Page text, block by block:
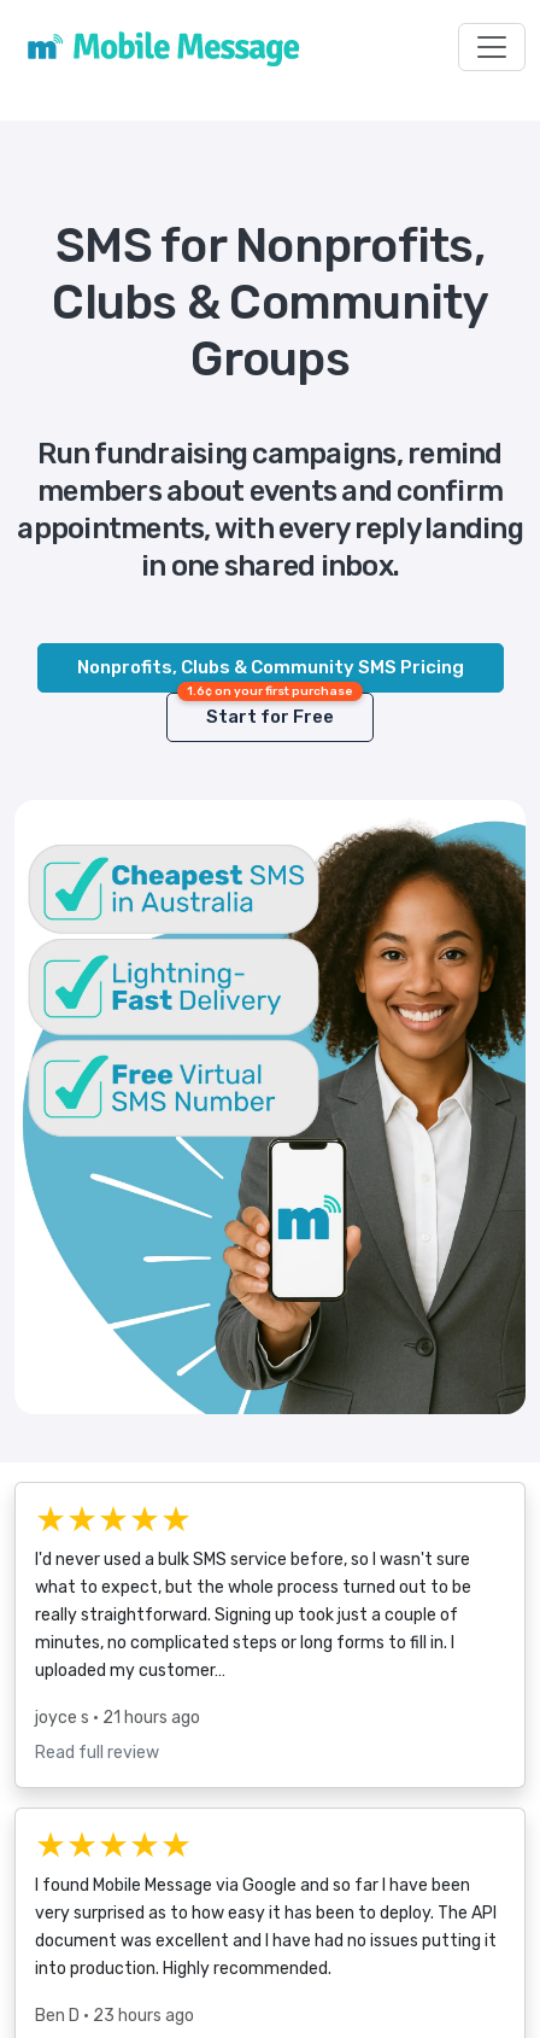
SMS for Nonprofits,
Clubs & Community
Groups
Run fundraising campaigns, remind
members about events and confirm
appointments, with every reply landing
in one shared inbox.
Nonprofits, Clubs & Community SMS Pricing
1.6¢ on your first purchase
Start for Free
★★★★★
I'd never used a bulk SMS service before, so I wasn't sure
what to expect, but the whole process turned out to be
really straightforward. Signing up took just a couple of
minutes, no complicated steps or long forms to fill in. I
uploaded my customer…
joyce s • 21 hours ago
Read full review
★★★★★
I found Mobile Message via Google and so far I have been
very surprised as to how easy it has been to deploy. The API
document was excellent and I have had no issues putting it
into production. Highly recommended.
Ben D • 23 hours ago